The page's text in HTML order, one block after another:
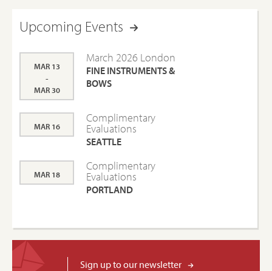
Upcoming Events
MAR 13
-
MAR 30
March 2026 London
FINE INSTRUMENTS &
BOWS
MAR 16
Complimentary
Evaluations
SEATTLE
MAR 18
Complimentary
Evaluations
PORTLAND
Sign up to our newsletter